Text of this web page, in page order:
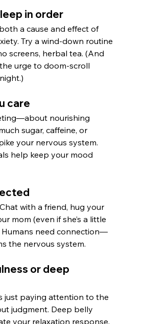
in order
a cause and effect of
Try a wind-down routine
screens, herbal tea. (And
urge to doom-scroll
care
nourishing
sugar, caffeine, or
your nervous system.
help keep your mood
with a friend, hug your
mom (even if she’s a little
need connection—
the nervous system.
or deep
just paying attention to the
judgment. Deep belly
your relaxation response.